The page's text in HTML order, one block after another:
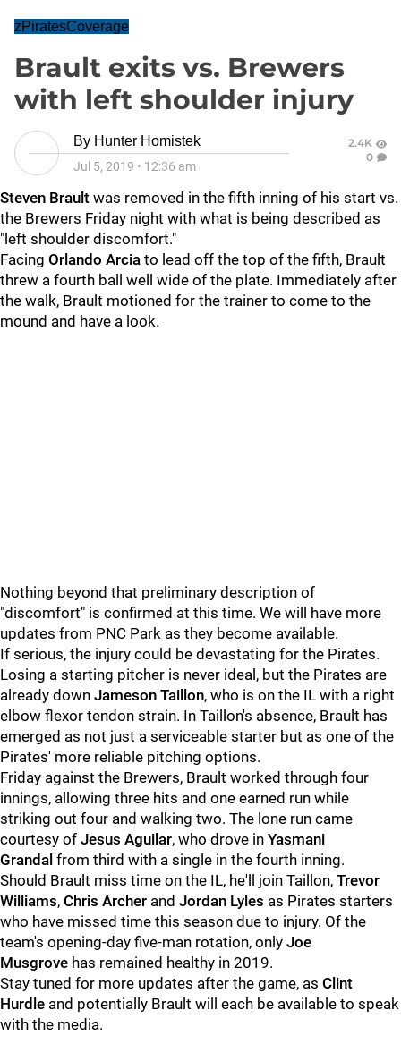
zPiratesCoverage
Brault exits vs. Brewers
with left shoulder injury
By Hunter Homistek
Jul 5, 2019 • 12:36 am
2.4K
0
Steven Brault was removed in the fifth inning of his start vs.
the Brewers Friday night with what is being described as
"left shoulder discomfort."
Facing Orlando Arcia to lead off the top of the fifth, Brault
threw a fourth ball well wide of the plate. Immediately after
the walk, Brault motioned for the trainer to come to the
mound and have a look.
Nothing beyond that preliminary description of
"discomfort" is confirmed at this time. We will have more
updates from PNC Park as they become available.
If serious, the injury could be devastating for the Pirates.
Losing a starting pitcher is never ideal, but the Pirates are
already down Jameson Taillon, who is on the IL with a right
elbow flexor tendon strain. In Taillon's absence, Brault has
emerged as not just a serviceable starter but as one of the
Pirates' more reliable pitching options.
Friday against the Brewers, Brault worked through four
innings, allowing three hits and one earned run while
striking out four and walking two. The lone run came
courtesy of Jesus Aguilar, who drove in Yasmani
Grandal from third with a single in the fourth inning.
Should Brault miss time on the IL, he'll join Taillon, Trevor
Williams, Chris Archer and Jordan Lyles as Pirates starters
who have missed time this season due to injury. Of the
team's opening-day five-man rotation, only Joe
Musgrove has remained healthy in 2019.
Stay tuned for more updates after the game, as Clint
Hurdle and potentially Brault will each be available to speak
with the media.